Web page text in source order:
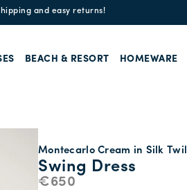
and easy returns!
BEACH & RESORT HOMEWARE
Swing Dress
Montecarlo Cream in Silk
€650